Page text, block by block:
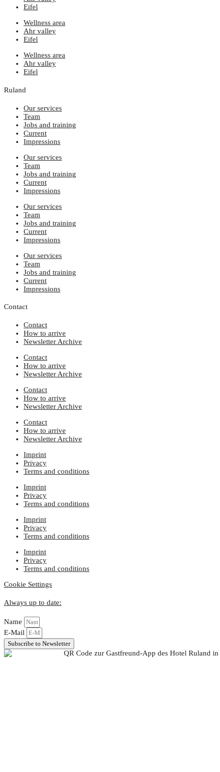
Eifel
Wellness area
Ahr valley
Eifel
Wellness area
Ahr valley
Eifel
Ruland
Our services
Team
Jobs and training
Current
Impressions
Our services
Team
Jobs and training
Current
Impressions
Our services
Team
Jobs and training
Current
Impressions
Our services
Team
Jobs and training
Current
Impressions
Contact
Contact
How to arrive
Newsletter Archive
Contact
How to arrive
Newsletter Archive
Contact
How to arrive
Newsletter Archive
Contact
How to arrive
Newsletter Archive
Imprint
Privacy
Terms and conditions
Imprint
Privacy
Terms and conditions
Imprint
Privacy
Terms and conditions
Imprint
Privacy
Terms and conditions
Cookie Settings
Always up to date:
Name
E-Mail
Subscribe to Newsletter